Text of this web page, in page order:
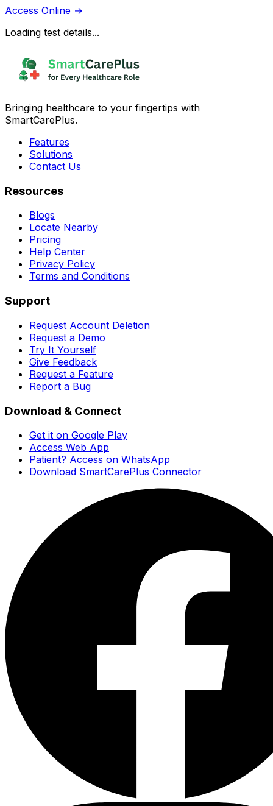
Access Online →
Loading test details...
Bringing healthcare to your fingertips with
SmartCarePlus.
Features
Solutions
Contact Us
Resources
Blogs
Locate Nearby
Pricing
Help Center
Privacy Policy
Terms and Conditions
Support
Request Account Deletion
Request a Demo
Try It Yourself
Give Feedback
Request a Feature
Report a Bug
Download & Connect
Get it on Google Play
Access Web App
Patient? Access on WhatsApp
Download SmartCarePlus Connector